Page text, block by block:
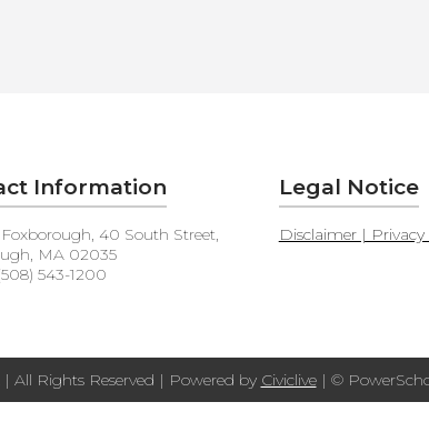
Information
40 South Street,
MA 02035
543-1200
Legal Notice
Disclaimer |
All Rights Reserved | Powered by Civiclive| ©